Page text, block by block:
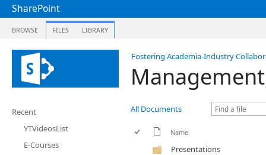
SharePoint
BROWSE FILES LIBRARY
Fostering Academia-Industry
Recent
YTVideosList
E-Courses
All Documents
Name
Presentations